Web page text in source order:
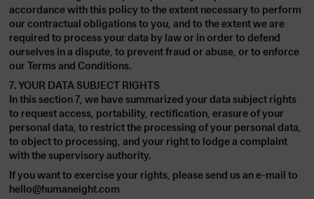
accordance with this policy to the extent necessary to perform
our contractual obligations to you, and to the extent we are
required to process your data by law or in order to defend
ourselves in a dispute, to prevent fraud or abuse, or to enforce
our Terms and Conditions.
7. YOUR DATA SUBJECT RIGHTS
In this section 7, we have summarized your data subject rights
to request access, portability, rectification, erasure of your
personal data, to restrict the processing of your personal data,
to object to processing, and your right to lodge a complaint
with the supervisory authority.
If you want to exercise your rights, please send us an e-mail to
hello@humaneight.com